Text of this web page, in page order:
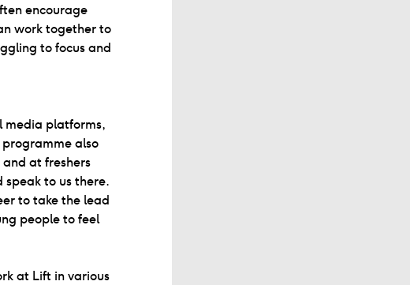
encourage
work together to
to focus and
media platforms,
programme also
at freshers
to us there.
to take the lead
people to feel
at Lift in various